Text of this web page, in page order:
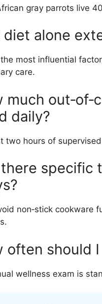
gray parrots live
diet alone
most influential
care.
much
daily?
two hours of
specific
non‑stick cookware
often should
wellness exam is